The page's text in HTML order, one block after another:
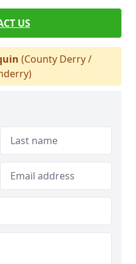
US
(County Derry /